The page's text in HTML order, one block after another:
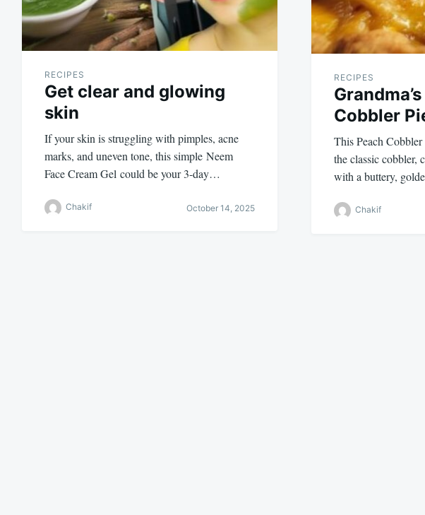
RECIPES
Get clear and glowing
skin
If your skin is struggling with pimples, acne
marks, and uneven tone, this simple Neem
Face Cream Gel could be your 3-day…
Chakif October 14, 2025
RECIPES
Cobbler
This Peach
the classic cobbler,
with a buttery,
Chakif